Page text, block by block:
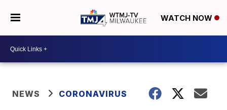
WATCH NOW
NEWS CORONAVIRUS